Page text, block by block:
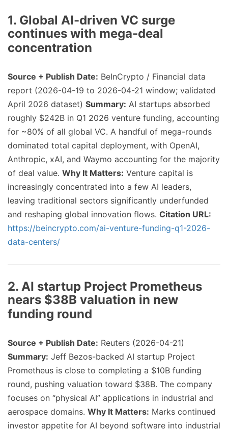
1. Global AI-driven VC surge
continues with mega-deal
concentration
Source + Publish Date: BeInCrypto / Financial data
report (2026-04-19 to 2026-04-21 window; validated
April 2026 dataset) Summary: AI startups absorbed
roughly $242B in Q1 2026 venture funding, accounting
for ~80% of all global VC. A handful of mega-rounds
dominated total capital deployment, with OpenAI,
Anthropic, xAI, and Waymo accounting for the majority
of deal value. Why It Matters: Venture capital is
increasingly concentrated into a few AI leaders,
leaving traditional sectors significantly underfunded
and reshaping global innovation flows. Citation URL:
https://beincrypto.com/ai-venture-funding-q1-2026-
data-centers/
2. AI startup Project Prometheus
nears $38B valuation in new
funding round
Source + Publish Date: Reuters (2026-04-21)
Summary: Jeff Bezos-backed AI startup Project
Prometheus is close to completing a $10B funding
round, pushing valuation toward $38B. The company
focuses on “physical AI” applications in industrial and
aerospace domains. Why It Matters: Marks continued
investor appetite for AI beyond software into industrial